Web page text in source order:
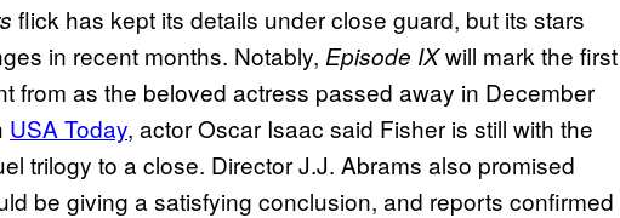
flick has kept its details under close guard, but its stars
in recent months. Notably, Episode IXwill mark the first
from as the beloved actress passed away in December
USA Today, actor Oscar Isaac said Fisher is still with the
trilogy to a close. Director J.J. Abrams also promised
be giving a satisfying conclusion, and reports confirmed